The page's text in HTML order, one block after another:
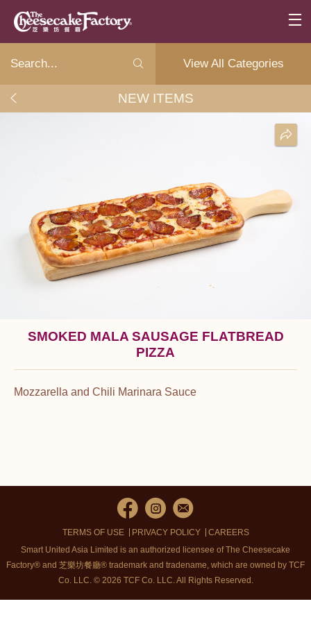
View All Categories
NEW ITEMS
SMOKED MALA SAUSAGE FLATBREAD
PIZZA
Mozzarella and Chili Marinara Sauce
TERMS OF USE PRIVACY POLICY
CAREERS
Smart United Asia Limited is an authorized licensee of The Cheesecake
Factory® and 芝樂坊餐廳® trademark and tradename, which are owned by TCF
Co. LLC. © 2026 TCF Co. LLC.All Rights Reserved.